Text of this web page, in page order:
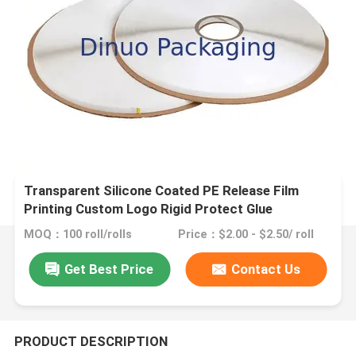
Transparent Silicone Coated PE Release Film
Printing Custom Logo Rigid Protect Glue
MOQ：100 roll/rolls Price：$2.00 - $2.50/ roll
Get Best Price Contact Us
PRODUCT DESCRIPTION